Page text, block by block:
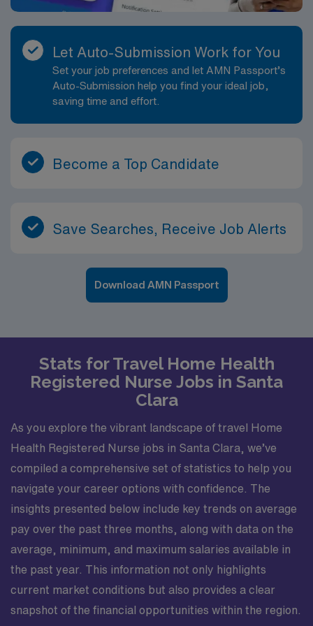
compared to many inpatient settings. Visit volume and
patient ratios are designed to support thorough, high-
quality care and adequate documentation time. This role
offers the chance to refine your skills in independent
nursing practice, case management and patient
education while working in a supportive, collaborative
home health environment. Professionally, a Home
Health RN position in Marietta provides valuable
management and transition-of-care coordination. You
will gain expertise that strengthens your resume and
combination of a close-knit community, scenic
Let Auto-Submission Work for You
Set your job preferences and let AMN Passport’s
Auto-Submission help you find your ideal job,
saving time and effort.
Become a Top Candidate
Save Searches, Receive Job Alerts
Download AMN Passport
Stats for Travel Home Health
Registered Nurse Jobs in Santa
Clara
As you explore the vibrant landscape of travel Home
Health Registered Nurse jobs in Santa Clara, we’ve
compiled a comprehensive set of statistics to help you
navigate your career options with confidence. The
insights presented below include key trends on average
pay over the past three months, along with data on the
average, minimum, and maximum salaries available in
the past year. This information not only highlights
current market conditions but also provides a clear
snapshot of the financial opportunities within the region.